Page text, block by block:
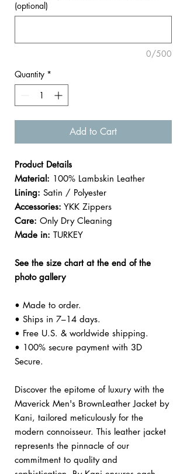
(optional)
0/500
Quantity *
Add to Cart
Product Details
Material: 100% Lambskin Leather
Lining: Satin / Polyester
Accessories: YKK Zippers
Care: Only Dry Cleaning
Made in: TURKEY
See the size chart at the end of the
photo gallery
• Made to order.
• Ships in 7–14 days.
• Free U.S. & worldwide shipping.
• 100% secure payment with 3D
Secure.
Discover the epitome of luxury with the
Maverick Men's BrownLeather Jacket by
Kani, tailored meticulously for the
modern connoisseur. This leather jacket
represents the pinnacle of our
commitment to quality and